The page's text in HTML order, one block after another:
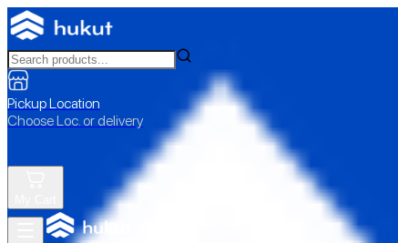
Pickup Location
Choose Loc. or delivery